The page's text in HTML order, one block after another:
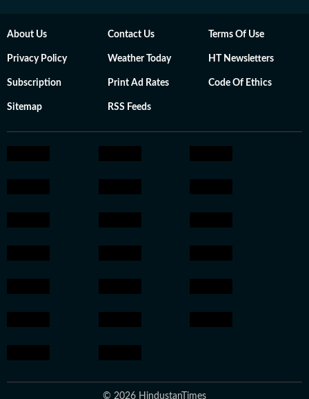
About Us Contact Us Terms Of Use
Privacy Policy Weather Today HT Newsletters
Subscription Print Ad Rates Code Of Ethics
Sitemap RSS Feeds
© 2026 HindustanTimes